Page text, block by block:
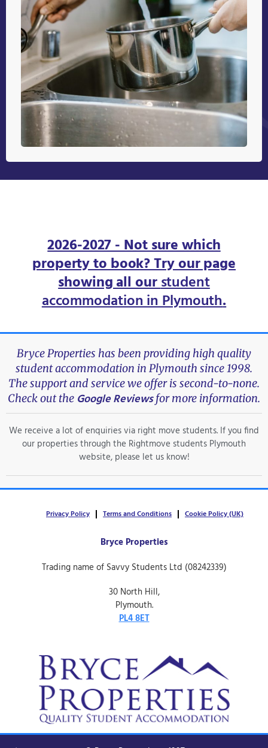
2026-2027 - Not sure which
property to book? Try our page
showing all ourstudent
accommodation in Plymouth.
Bryce Properties has been providing high quality
student accommodation in Plymouth since 1998.
The support and service we offer is second-to-none.
Check out the Google Reviewsfor more information.
We receive a lot of enquiries via right move students. If you find
our properties through the Rightmove students Plymouth
website, please let us know!
Privacy Policy Terms and Conditions Cookie Policy (UK)
Bryce Properties
Trading name of Savvy Students Ltd (08242339)
30 North Hill,
Plymouth.
PL4 8ET